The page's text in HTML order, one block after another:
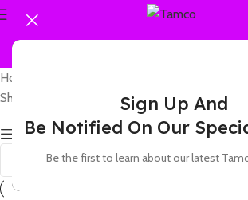
Sign Up And
Be Notified On Our
Be the first to learn about our latest
Home
Showing the single result
Show sidebar